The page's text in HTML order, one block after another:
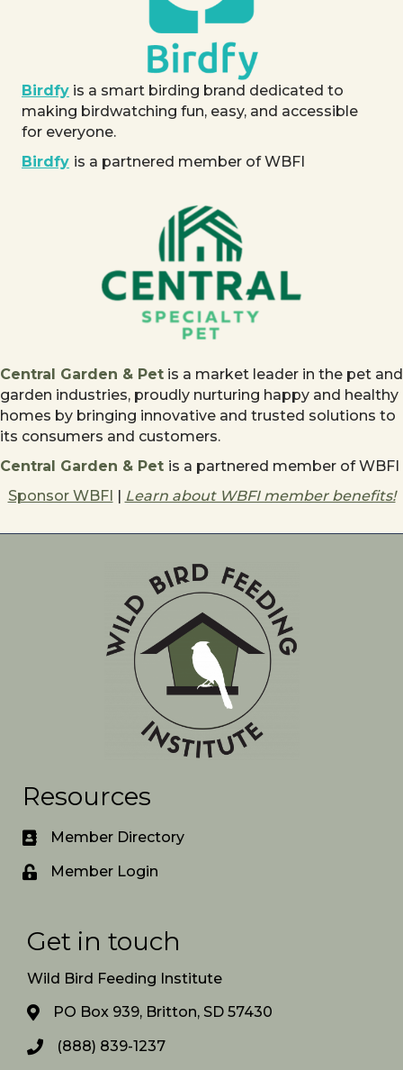
Birdfy is a smart birding brand dedicated to
making birdwatching fun, easy, and accessible
for everyone.
Birdfy is a partnered member of WBFI
Central Garden & Pet is a market leader in the pet and
garden industries, proudly nurturing happy and healthy
homes by bringing innovative and trusted solutions to
its consumers and customers.
Central Garden & Pet is a partnered member of WBFI
Sponsor WBFI | Learn about WBFI member benefits!
Resources
Member Directory
Member Login
Get in touch
Wild Bird Feeding Institute
PO Box 939, Britton, SD 57430
(888) 839-1237